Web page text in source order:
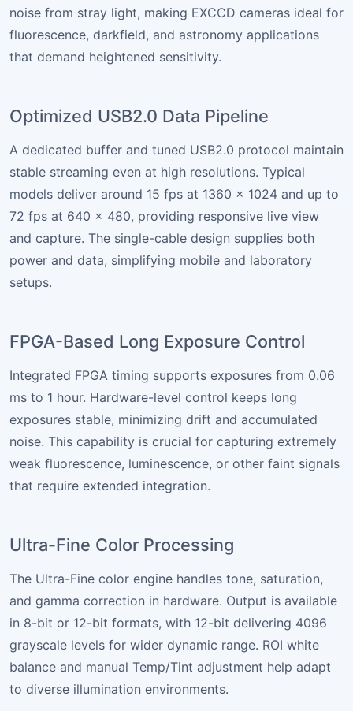
noise from stray light, making EXCCD cameras ideal for
fluorescence, darkfield, and astronomy applications
that demand heightened sensitivity.
Optimized USB2.0 Data Pipeline
A dedicated buffer and tuned USB2.0 protocol maintain
stable streaming even at high resolutions. Typical
models deliver around 15 fps at 1360 × 1024 and up to
72 fps at 640 × 480, providing responsive live view
and capture. The single-cable design supplies both
power and data, simplifying mobile and laboratory
setups.
FPGA-Based Long Exposure Control
Integrated FPGA timing supports exposures from 0.06
ms to 1 hour. Hardware-level control keeps long
exposures stable, minimizing drift and accumulated
noise. This capability is crucial for capturing extremely
weak fluorescence, luminescence, or other faint signals
that require extended integration.
Ultra-Fine Color Processing
The Ultra-Fine color engine handles tone, saturation,
and gamma correction in hardware. Output is available
in 8-bit or 12-bit formats, with 12-bit delivering 4096
grayscale levels for wider dynamic range. ROI white
balance and manual Temp/Tint adjustment help adapt
to diverse illumination environments.